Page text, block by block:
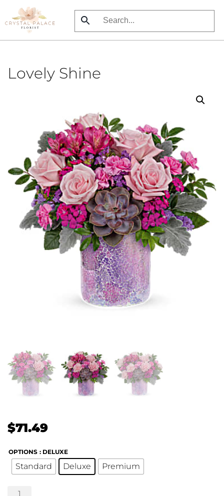
Skip
to
Lovely Shine
$71.49
OPTIONS : DELUXE
Standard Deluxe Premium
Lovely